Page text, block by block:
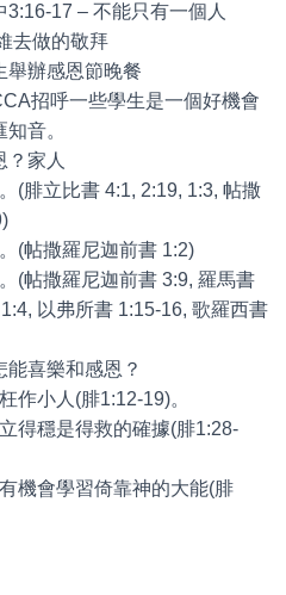
3:16-17 – 不能只有一個人
去做的敬拜
舉辦感恩節晚餐
招呼一些學生是一個好機會
音。
？家人
(腓立比書 4:1, 2:19, 1:3, 帖撒
(帖撒羅尼迦前書 1:2)
(帖撒羅尼迦前書 3:9, 羅馬書
以弗所書 1:15-16, 歌羅西書
喜樂和感恩？
作小人(腓1:12-19)。
得穩是得救的確據(腓1:28-
機會學習倚靠神的大能(腓